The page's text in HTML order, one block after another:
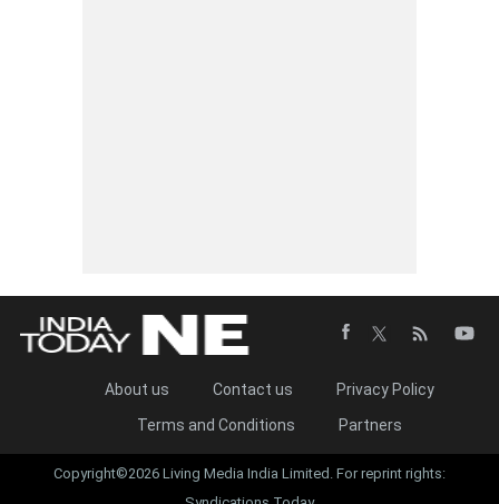
About us Contact us
Privacy Policy
Terms and Conditions
Partners
Copyright©2026 Living Media India Limited. For reprint rights: